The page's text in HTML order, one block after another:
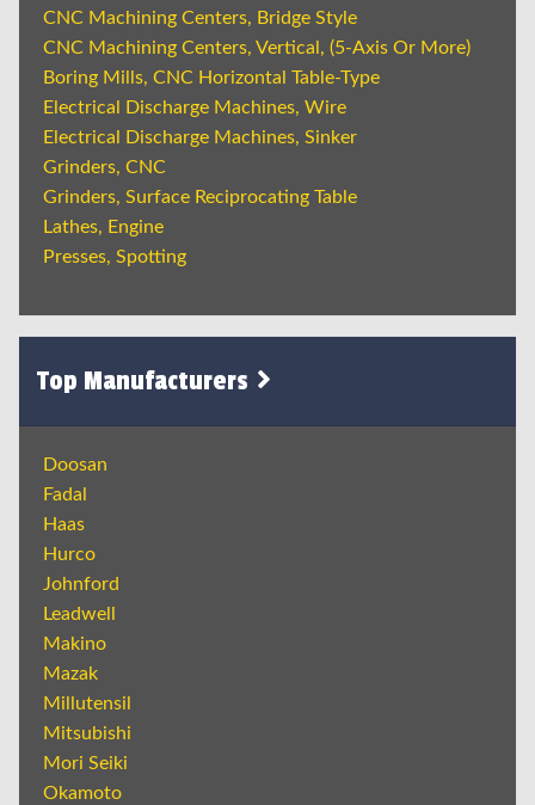
CNC Machining Centers, Bridge Style
CNC Machining Centers, Vertical, (5-Axis Or More)
Boring Mills, CNC Horizontal Table-Type
Electrical Discharge Machines, Wire
Electrical Discharge Machines, Sinker
Grinders, CNC
Grinders, Surface Reciprocating Table
Lathes, Engine
Presses, Spotting
Top Manufacturers
Doosan
Fadal
Haas
Hurco
Johnford
Leadwell
Makino
Mazak
Millutensil
Mitsubishi
Mori Seiki
Okamoto